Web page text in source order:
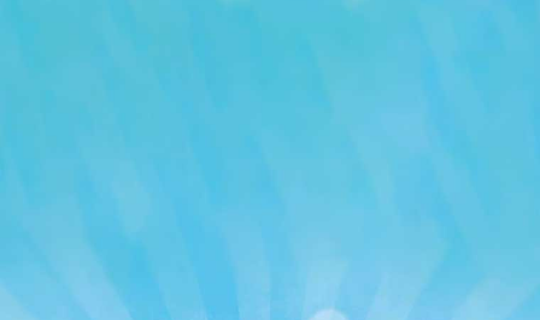
Avaliable On